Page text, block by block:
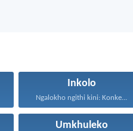
Inkolo
Ngalokho ngithi kini: Konke...
Umkhuleko